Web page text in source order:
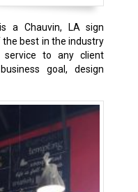
a Chauvin, LA sign
best in the industry
service to any client
goal, design